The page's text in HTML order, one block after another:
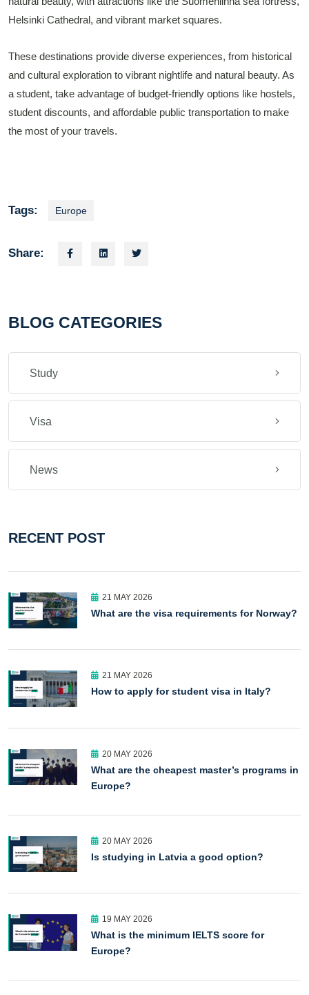
Helsinki Cathedral, and vibrant market squares.
These destinations provide diverse experiences, from historical
and cultural exploration to vibrant nightlife and natural beauty. As
a student, take advantage of budget-friendly options like hostels,
student discounts, and affordable public transportation to make
the most of your travels.
Tags: Europe
Share:
BLOG CATEGORIES
Study
Visa
News
RECENT POST
21 MAY 2026
What are the visa requirements for Norway?
21 MAY 2026
How to apply for student visa in Italy?
20 MAY 2026
What are the cheapest master’s programs in
Europe?
20 MAY 2026
Is studying in Latvia a good option?
19 MAY 2026
What is the minimum IELTS score for
Europe?